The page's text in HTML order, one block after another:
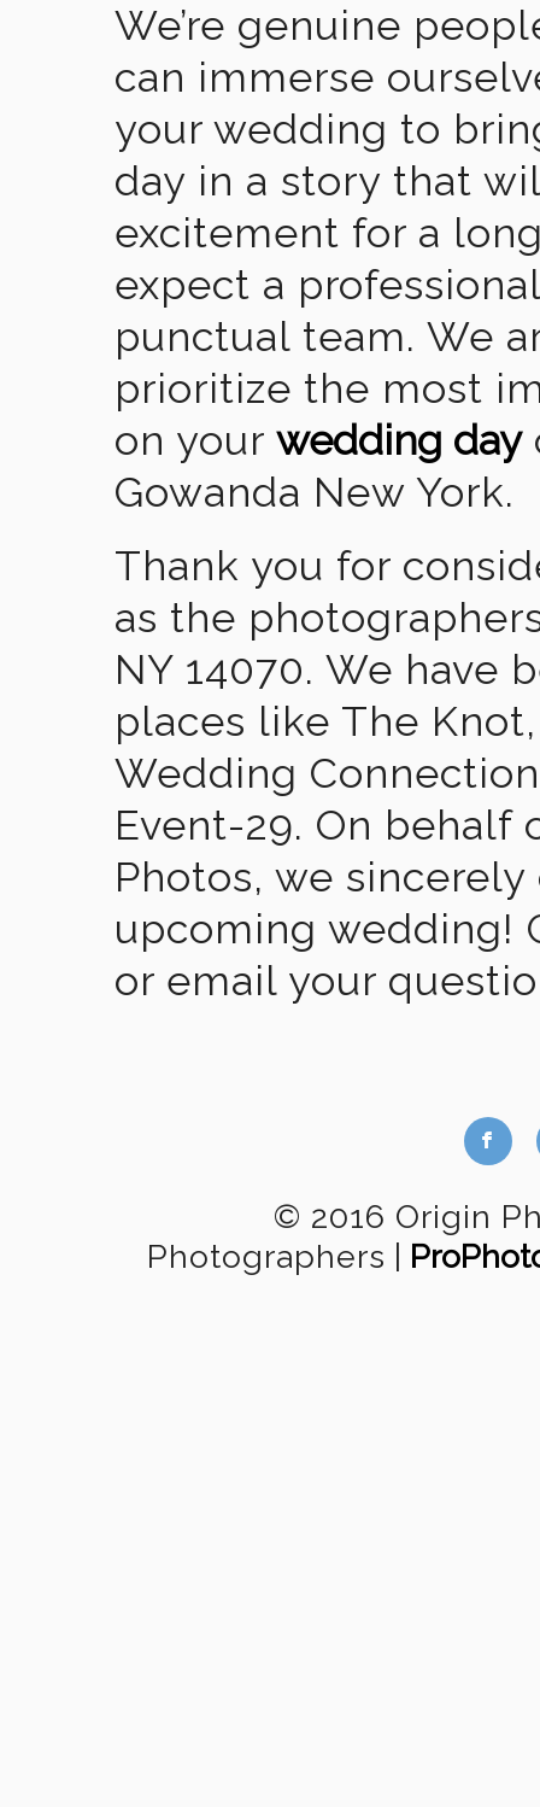
We’re genuine
can immerse
your wedding to
day in a story that
excitement for a
expect a
punctual team. We
prioritize the most
on your wedding day
Gowanda New York.
Thank you for
as the
NY 14070. We have
places like The
Wedding
Event-29. On behalf
Photos, we
upcoming wedding!
or email your
b
© 2016 Origin
Photographers